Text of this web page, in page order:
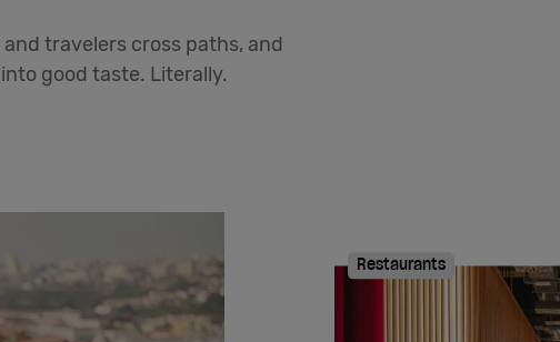
travelers cross paths, and
good taste. Literally.
Restaurants